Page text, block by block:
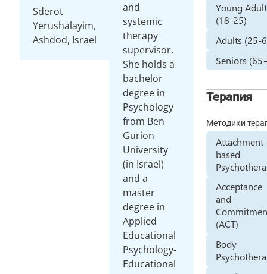
Sderot
Yerushalayim,
Ashdod, Israel
and
systemic
therapy
supervisor.
She holds a
bachelor
degree in
Psychology
from Ben
Gurion
University
(in Israel)
and a
master
degree in
Applied
Educational
Psychology-
Educational
Young
(18-25)
Adults (25-
Seniors
Терапия
Методики
Attachment-
based
Acceptance
and
(ACT)
Body